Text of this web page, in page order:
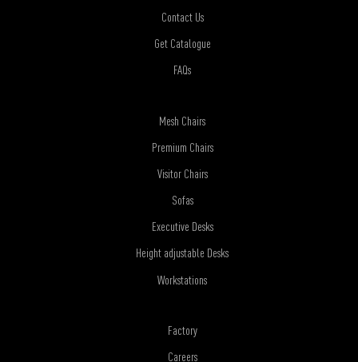
Contact Us
Get Catalogue
FAQs
Mesh Chairs
Premium Chairs
Visitor Chairs
Sofas
Executive Desks
Height adjustable Desks
Workstations
Factory
Careers